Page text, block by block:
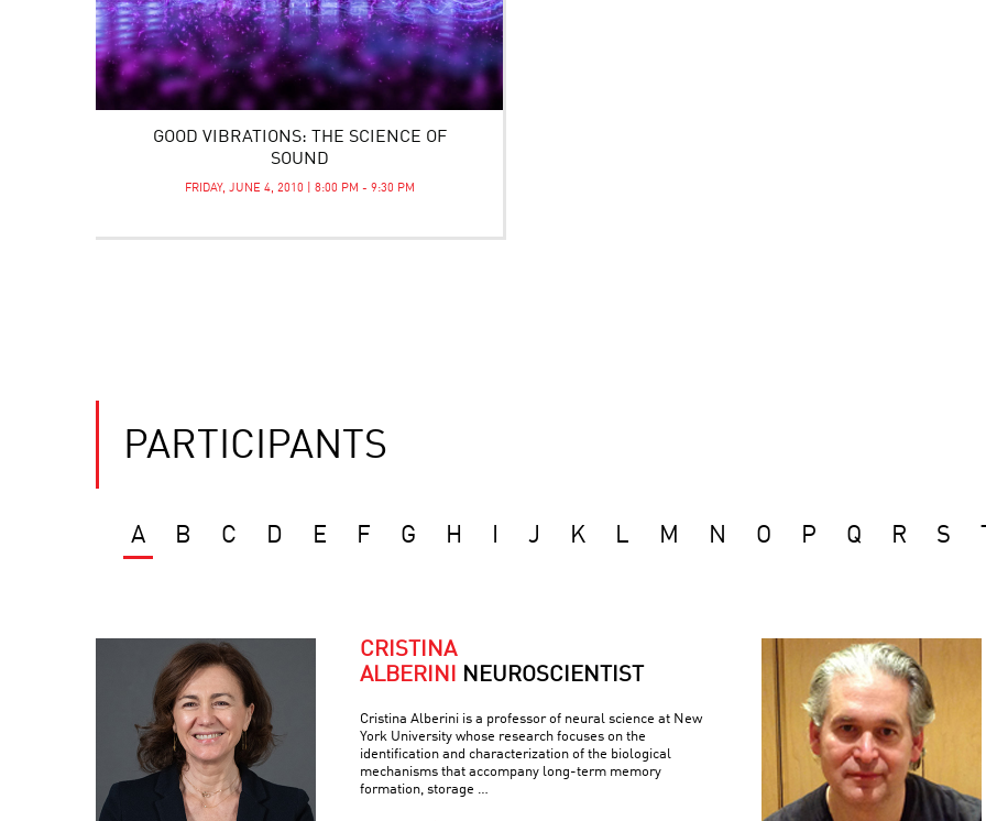
GOOD VIBRATIONS: THE SCIENCE OF
SOUND
FRIDAY, JUNE 4, 2010 | 8:00 PM - 9:30 PM
PARTICIPANTS
A B C D E F G H J K L M N O P Q R S
CRISTINA
ALBERINI NEUROSCIENTIST
Cristina Alberini is a professor of neural science at New
York University whose research focuses on the
identification and characterization of the biological
mechanisms that accompany long-term memory
formation, storage …